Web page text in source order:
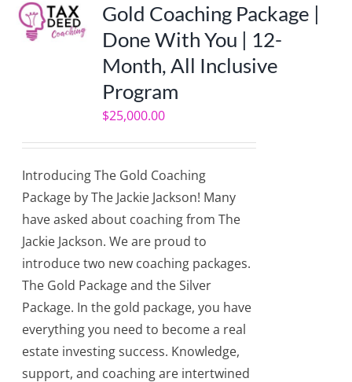
Gold Coaching Package |
Done With You | 12-
Month, All Inclusive
Program
$25,000.00
Introducing The Gold Coaching
Package by The Jackie Jackson! Many
have asked about coaching from The
Jackie Jackson. We are proud to
introduce two new coaching packages.
The Gold Package and the Silver
Package. In the gold package, you have
everything you need to become a real
estate investing success. Knowledge,
support, and coaching are intertwined